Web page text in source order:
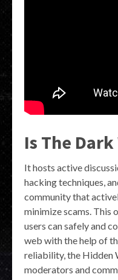
Is The
It hosts active
hacking techniques,
community that
minimize scams. This
users can safely and
web with the help of
reliability, the Hidden
moderators and